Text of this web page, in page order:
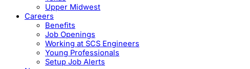
Upper Midwest
Careers
Benefits
Job Openings
Working at SCS Engineers
Young Professionals
Setup Job Alerts